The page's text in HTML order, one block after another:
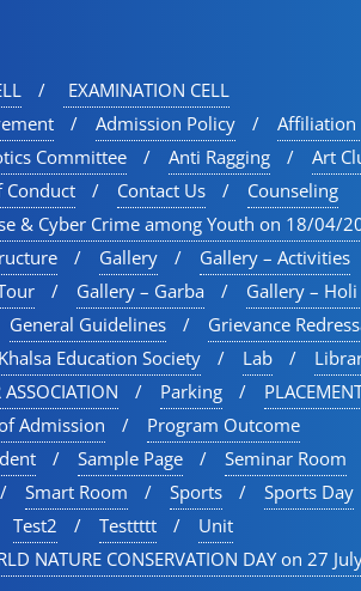
EXAMINATION CELL
Admission Policy
Affiliation
Committee Anti Ragging
Art
Conduct Contact Us
Counseling
& Cyber Crime among Youth on 18/04/
Gallery
Gallery – Activities
Gallery – Garba
Gallery –
General Guidelines
Grievance
Khalsa Education Society Lab
ASSOCIATION Parking
Admission
Program Outcome
Sample Page
Seminar Room
Smart Room Sports
Sports Day
Test2 Testtttt
Unit
NATURE CONSERVATION DAY on 27